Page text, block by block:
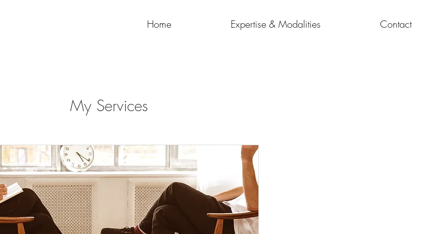
Home Expertise & Modalities Contact
My Services